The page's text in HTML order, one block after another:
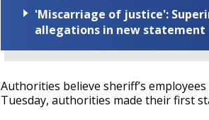
'Miscarriage of justice':
allegations in new statement
Authorities believe sheriff’s
Tuesday, authorities made their first